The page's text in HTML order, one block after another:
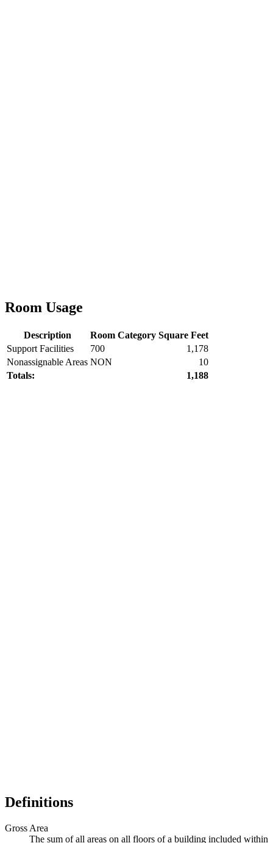
Room Usage
Description Room Category Square Feet
Support Facilities
700
1,178
Nonassignable Areas NON
10
Totals:
1,188
Definitions
Gross Area
The sum of all areas on all floors of a building included within